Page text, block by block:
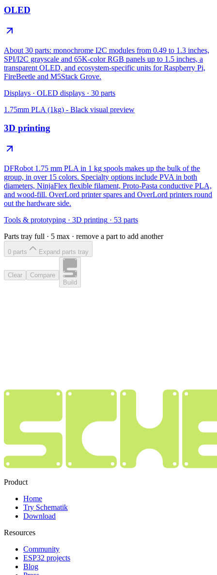
OLED
About 30 parts: monochrome I2C modules from 0.49 to 1.3 inches,
SPI/I2C grayscale and 65K-color RGB panels up to 1.5 inches, a
transparent OLED, and ecosystem-specific units for Raspberry Pi,
FireBeetle and M5Stack Grove.
Displays · OLED displays · 30 parts
1.75mm PLA (1kg) - Black visual preview
3D printing
DFRobot 1.75 mm PLA in 1 kg spools makes up the bulk of the
group, in over 15 colors. Specialty options include PVA in both
diameters, NinjaFlex flexible filament, Proto-Pasta conductive PLA,
and wood-fill. OverLord printer spares and OverLord printers round
out the hardware side.
Tools & prototyping · 3D printing · 53 parts
Parts tray full · 5 max · remove a part to add another
0 parts Expand parts tray
Clear
Compare
Build
Product
Home
Try Schematik
Download
Resources
Community
ESP32 projects
Blog